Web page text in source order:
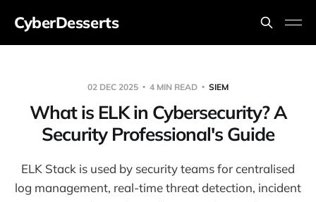
CyberDesserts
02 DEC 2025 4 MIN READ SIEM
What is ELK in Cybersecurity? A
Security Professional's Guide
ELK Stack is used by security teams for centralised
log management, real-time threat detection, incident